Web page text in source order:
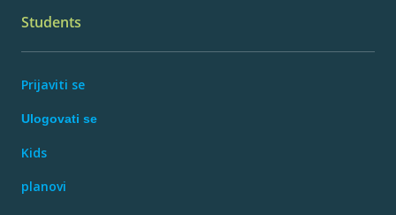
Students
Prijaviti se
Ulogovati se
Kids
planovi